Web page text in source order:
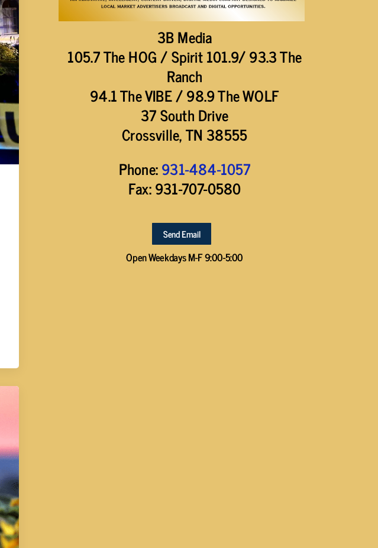
3B Media
105.7 The HOG / Spirit 101.9/ 93.3 The
Ranch
94.1 The VIBE / 98.9 The WOLF
37 South Drive
Crossville, TN 38555
Phone:931-484-1057
Fax: 931-707-0580
Send Email
Open Weekdays M-F 9:00-5:00